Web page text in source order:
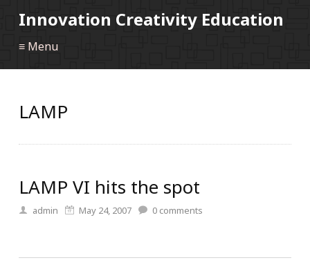
Innovation Creativity Education
≡ Menu
LAMP
LAMP VI hits the spot
admin May 24, 2007 0 comments